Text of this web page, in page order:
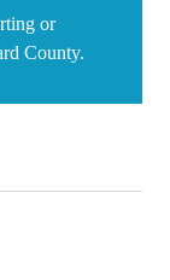
or
County.